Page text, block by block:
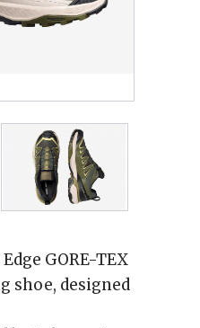
GORE-TEX
shoe, designed